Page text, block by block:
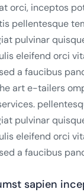
orci, inceptos
pellentesque
pulvinar
eleifend orci
a faucibus
art e-tailers
pulvinar
eleifend orci
a faucibus
sapien